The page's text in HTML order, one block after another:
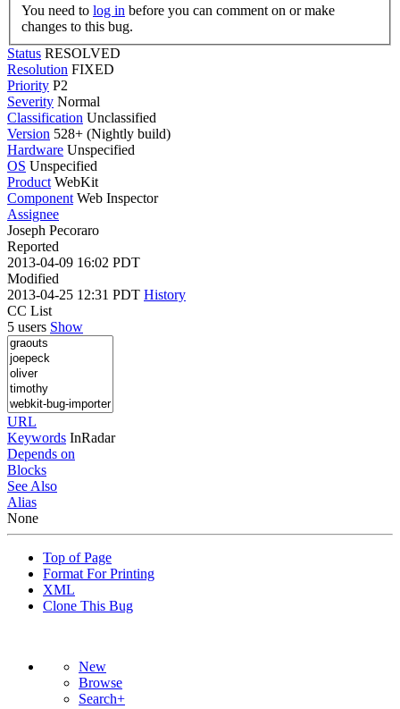
You need to log in
changes to this bug.
Status RESOLVED
Resolution FIXED
Priority P2
Severity Normal
Classification Unclassified
Version 528+ (Nightly build)
Hardware Unspecified
OS Unspecified
Product WebKit
Component Web Inspector
Assignee
Joseph Pecoraro
Reported
2013-04-09 16:02 PDT
Modified
2013-04-25 12:31 PDT History
CC List
5 users Show
URL
Keywords InRadar
Depends on
Blocks
See Also
Alias
None
Top of Page
Format For Printing
XML
Clone This Bug
New
Browse
Search+